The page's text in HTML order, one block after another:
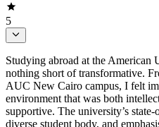
5
Studying abroad at the
nothing short of transformative.
AUC New Cairo campus, I felt
environment that was both
supportive. The university’s
diverse student body, and